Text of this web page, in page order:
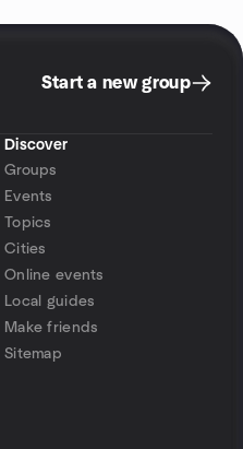
Start a new group
Discover
Groups
Events
Topics
Cities
Online events
Local guides
Make friends
Sitemap